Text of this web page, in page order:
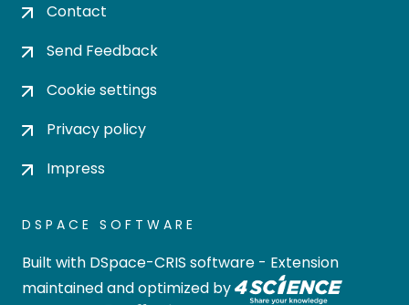
Contact
Send Feedback
Cookie settings
Privacy policy
Impress
DSPACE SOFTWARE
Built with DSpace-CRIS software - Extension
maintained and optimized by